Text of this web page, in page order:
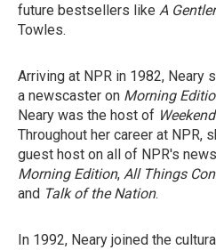
future bestsellers like A
Towles.
Arriving at NPR in 1982, Neary
a newscaster on Morning
Neary was the host of
Throughout her career at NPR,
guest host on all of NPR's
Morning Edition, All Things
and Talk of the Nation.
In 1992, Neary joined the